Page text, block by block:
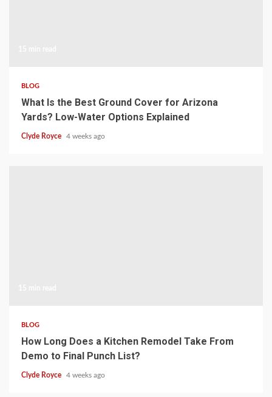
BLOG
What Is the Best Ground Cover for Arizona
Yards? Low-Water Options Explained
Clyde Royce 4 weeks ago
BLOG
How Long Does a Kitchen Remodel Take From
Demo to Final Punch List?
Clyde Royce 4 weeks ago